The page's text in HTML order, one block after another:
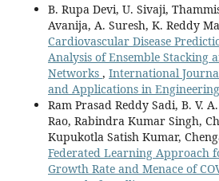
B. Rupa Devi, U. Sivaji,
Avanija, A. Suresh, K. Reddy
Cardiovascular Disease
Analysis of Ensemble Stacking
Networks , International
and Applications in
Ram Prasad Reddy Sadi, B. V.
Rao, Rabindra Kumar Singh,
Kupukotla Satish Kumar,
Federated Learning Approach
Growth Rate and Menace of